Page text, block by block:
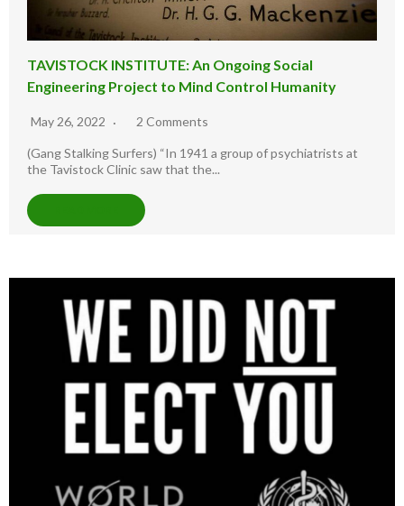
TAVISTOCK INSTITUTE: An Ongoing Social
Engineering Project to Mind Control Humanity
May 26, 2022 2 Comments
(Gang Stalking Surfers) “In 1941 a group of psychiatrists at
the Tavistock Clinic saw that the...